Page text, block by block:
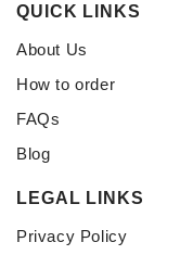
QUICK LINKS
About Us
How to order
FAQs
Blog
LEGAL LINKS
Privacy Policy